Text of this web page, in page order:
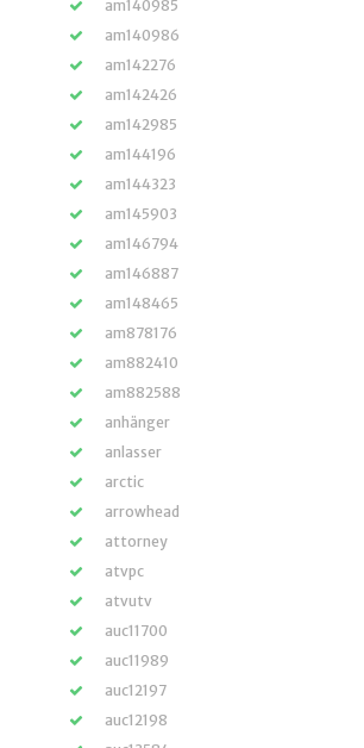
am140985
am140986
am142276
am142426
am142985
am144196
am144323
am145903
am146794
am146887
am148465
am878176
am882410
am882588
anhänger
anlasser
arctic
arrowhead
attorney
atvpc
atvutv
auc11700
auc11989
auc12197
auc12198